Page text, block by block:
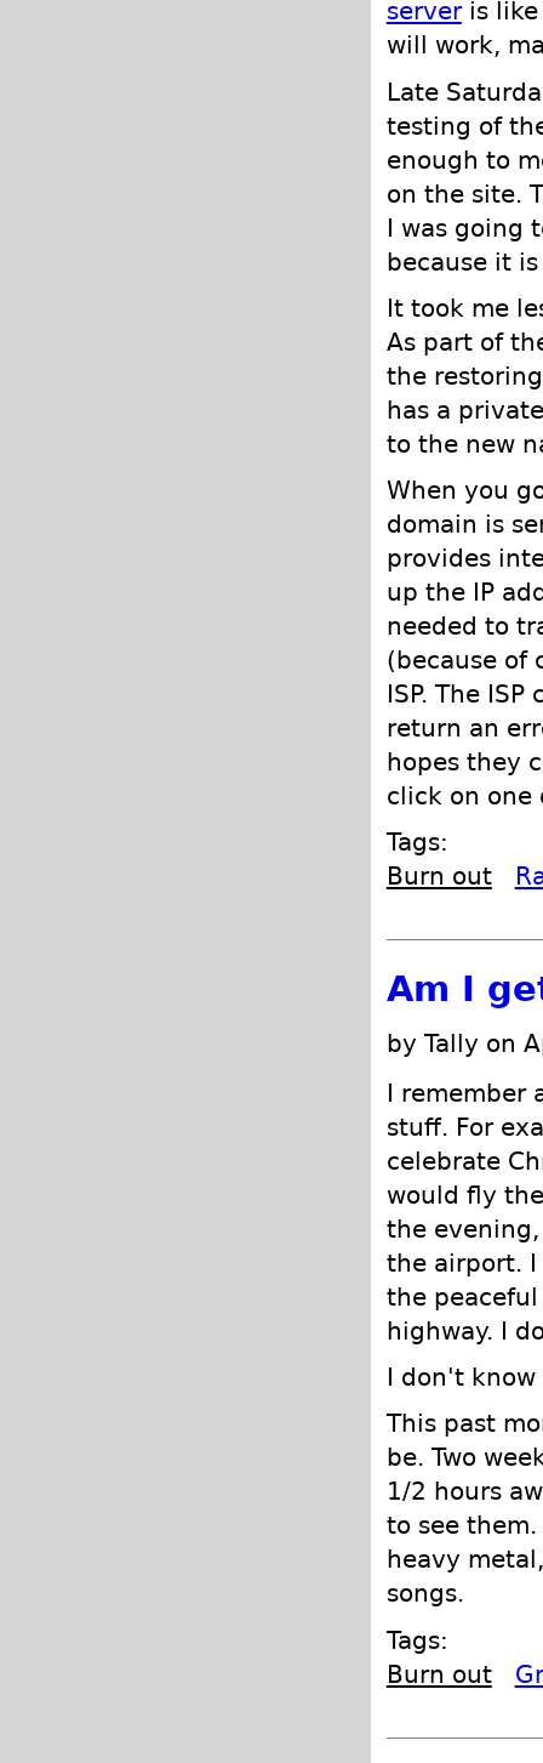
serveris like
will work,
Late
testing of
enough to
on the site.
I was going
because it
It took me
As part of
the
has a
to the new
When you
domain is
provides
up the IP
needed to
(because of
ISP. The
return an
hopes they
click on one
Tags:
Burn out
Am I
by Tally on
I remember
stuff. For
celebrate
would fly
the
the airport.
the
highway. I
I don't
This past
be. Two
1/2 hours
to see
heavy
songs.
Tags:
Burn out